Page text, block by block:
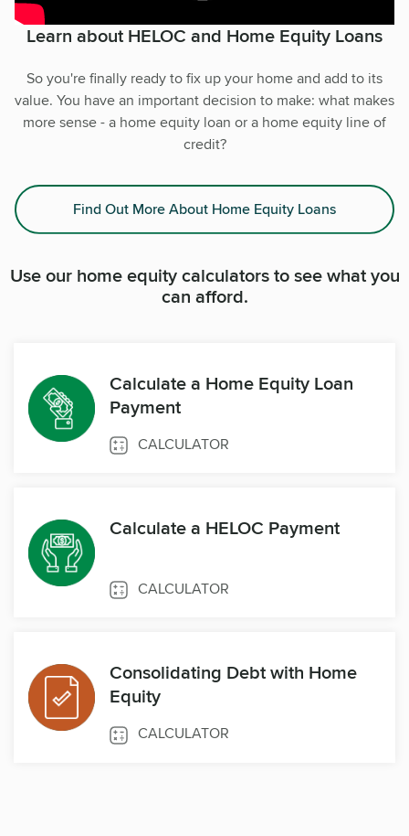
Learn about HELOC and Home Equity Loans
So you're finally ready to fix up your home and add to its
value. You have an important decision to make: what makes
more sense - a home equity loan or a home equity line of
credit?
Find Out More About Home Equity Loans
Use our home equity calculators to see what you
can afford.
Calculate a Home Equity Loan
Payment
CALCULATOR
Calculate a HELOC Payment
CALCULATOR
Consolidating Debt with Home
Equity
CALCULATOR